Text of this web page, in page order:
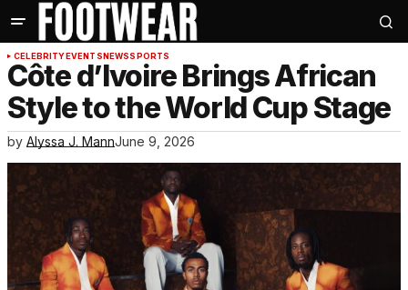
CELEBRITYEVENTSNEWSSPORTS
Côte d’Ivoire Brings African
Style to the World Cup Stage
by Alyssa J. MannJune 9, 2026